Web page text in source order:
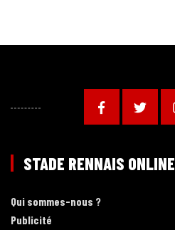
STADE RENNAIS ONLINE
Qui sommes-nous ?
Publicité